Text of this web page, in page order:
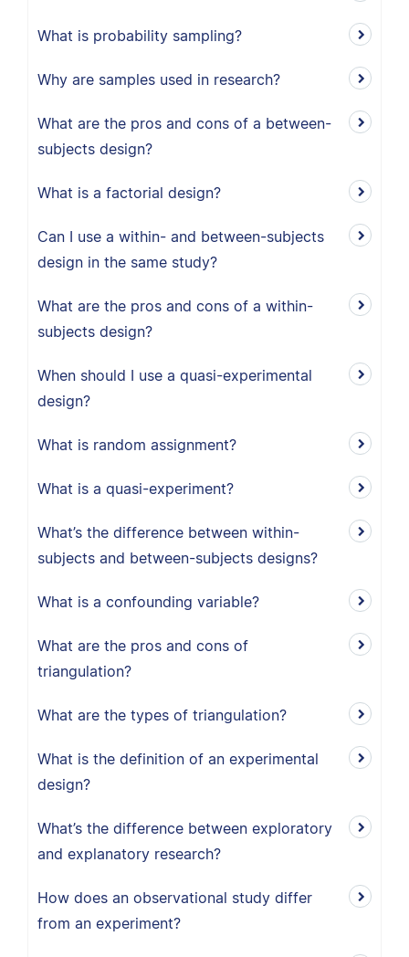
What is probability sampling?
Why are samples used in research?
What are the pros and cons of a between-
subjects design?
What is a factorial design?
Can I use a within- and between-subjects
design in the same study?
What are the pros and cons of a within-
subjects design?
When should I use a quasi-experimental
design?
What is random assignment?
What is a quasi-experiment?
What’s the difference between within-
subjects and between-subjects designs?
What is a confounding variable?
What are the pros and cons of
triangulation?
What are the types of triangulation?
What is the definition of an experimental
design?
What’s the difference between exploratory
and explanatory research?
How does an observational study differ
from an experiment?